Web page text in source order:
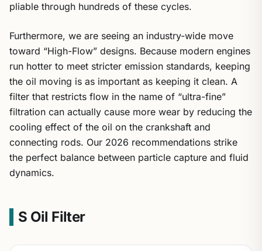
pliable through hundreds of these cycles.
Furthermore, we are seeing an industry-wide move
toward “High-Flow” designs. Because modern engines
run hotter to meet stricter emission standards, keeping
the oil moving is as important as keeping it clean. A
filter that restricts flow in the name of “ultra-fine”
filtration can actually cause more wear by reducing the
cooling effect of the oil on the crankshaft and
connecting rods. Our 2026 recommendations strike
the perfect balance between particle capture and fluid
dynamics.
S Oil Filter